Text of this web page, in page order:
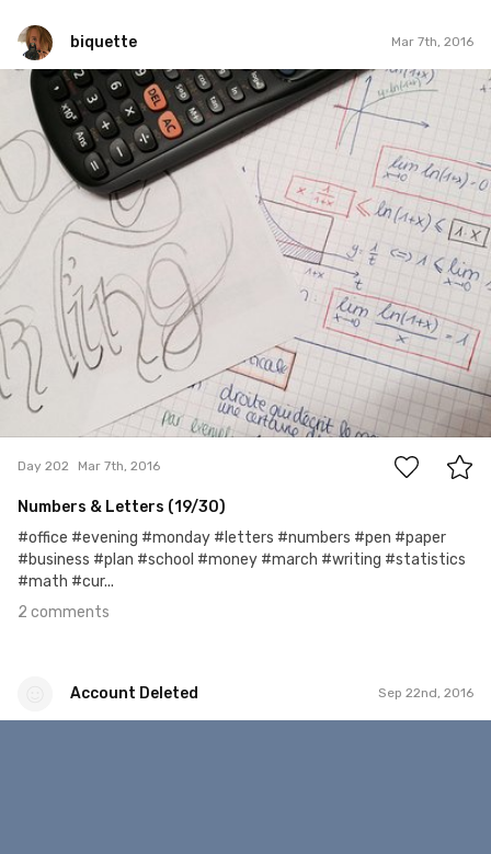
biquette Mar 7th, 2016
biquette
#202
2
Day 202 Mar 7th, 2016
Numbers & Letters (19/30)
#office #evening #monday #letters #numbers #pen #paper
#business #plan #school #money #march #writing #statistics
#math #cur...
2 comments
Account Deleted Sep 22nd, 2016